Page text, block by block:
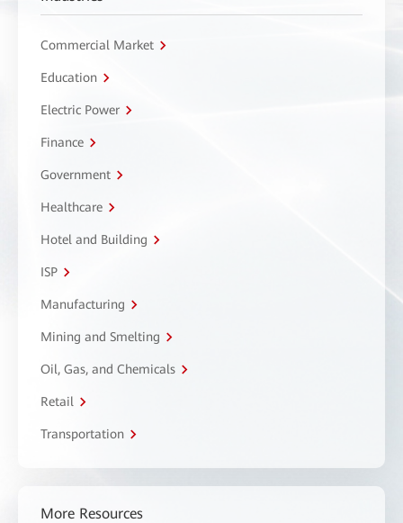
Commercial Market
Education
Electric Power
Finance
Government
Healthcare
Hotel and Building
ISP
Manufacturing
Mining and Smelting
Oil, Gas, and Chemicals
Retail
Transportation
More Resources